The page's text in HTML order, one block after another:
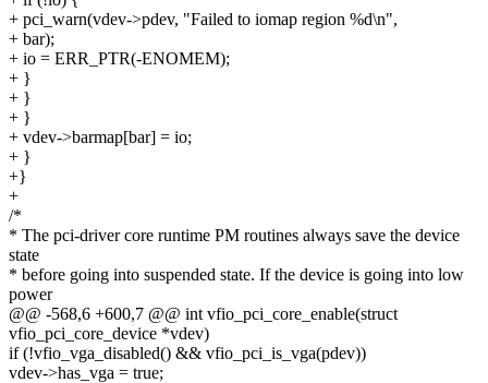
+ pci_warn(vdev->pdev, "Failed to iomap region %d\n",
+ bar);
+ io = ERR_PTR(-ENOMEM);
+ }
+ }
+ }
+ vdev->barmap[bar] = io;
+ }
+}
+
/*
* The pci-driver core runtime PM routines always save the device
state
* before going into suspended state. If the device is going into low
power
@@ -568,6 +600,7 @@ int vfio_pci_core_enable(struct
vfio_pci_core_device *vdev)
if (!vfio_vga_disabled() && vfio_pci_is_vga(pdev))
vdev->has_vga = true;